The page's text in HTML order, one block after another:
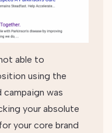
able to
using the
campaign was
your absolute
your core brand